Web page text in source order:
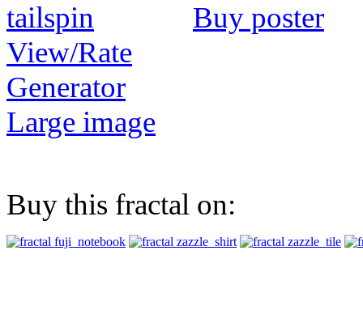
Buy poster
View/Rate
Generator
Large image
Buy this fractal on: